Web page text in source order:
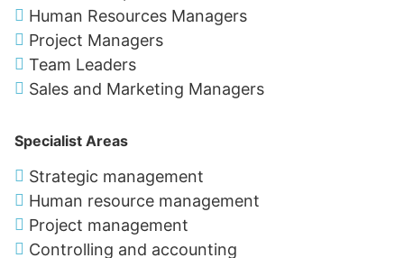
Human Resources Managers
Project Managers
Team Leaders
Sales and Marketing Managers
Specialist Areas
Strategic management
Human resource management
Project management
Controlling and accounting